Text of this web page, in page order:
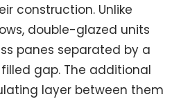
construction. Unlike
double-glazed units
panes separated by a
gap. The additional
layer between them